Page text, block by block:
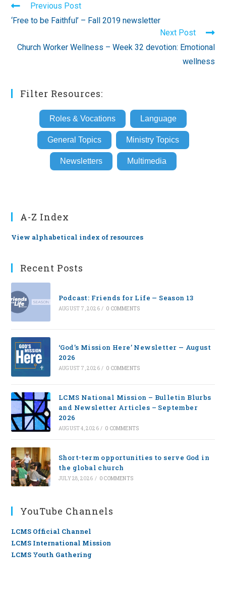
Read
more
articles
Previous Post
‘Free to be Faithful’ – Fall 2019 newsletter
Next Post
Church Worker Wellness – Week 32 devotion: Emotional
wellness
Filter Resources:
Roles & Vocations Language
General Topics Ministry Topics
Newsletters Multimedia
A-Z Index
View alphabetical index of resources
Recent Posts
Podcast: Friends for Life — Season 13
AUGUST 7, 2026 / 0 COMMENTS
‘God’s Mission Here’ Newsletter — August
2026
AUGUST 7, 2026 / 0 COMMENTS
LCMS National Mission – Bulletin Blurbs
and Newsletter Articles – September
2026
AUGUST 4, 2026 / 0 COMMENTS
Short-term opportunities to serve God in
the global church
JULY 28, 2026 / 0 COMMENTS
YouTube Channels
LCMS Official Channel
LCMS International Mission
LCMS Youth Gathering